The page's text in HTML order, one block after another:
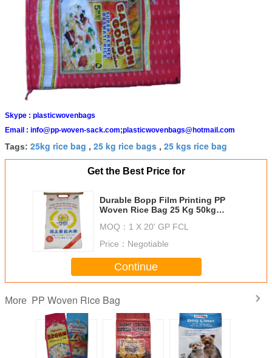
Skype : plasticwovenbags
Email : info@pp-woven-sack.com;plasticwovenbags@hotmail.com
Tags: 25kg rice bag , 25 kg rice bags , 25 kgs rice bag
Get the Best Price for
Durable Bopp Film Printing PP
Woven Rice Bag 25 Kg 50kg
MOQ： 1 X 20' GP FCL
Price： Negotiable
Continue
More PP Woven Rice Bag